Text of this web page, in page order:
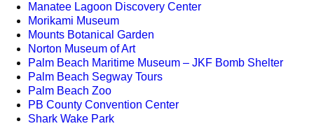
Manatee Lagoon Discovery Center
Morikami Museum
Mounts Botanical Garden
Norton Museum of Art
Palm Beach Maritime Museum – JKF Bomb Shelter
Palm Beach Segway Tours
Palm Beach Zoo
PB County Convention Center
Shark Wake Park